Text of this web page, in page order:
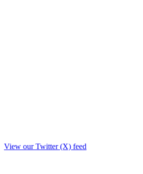
View our Twitter (X) feed